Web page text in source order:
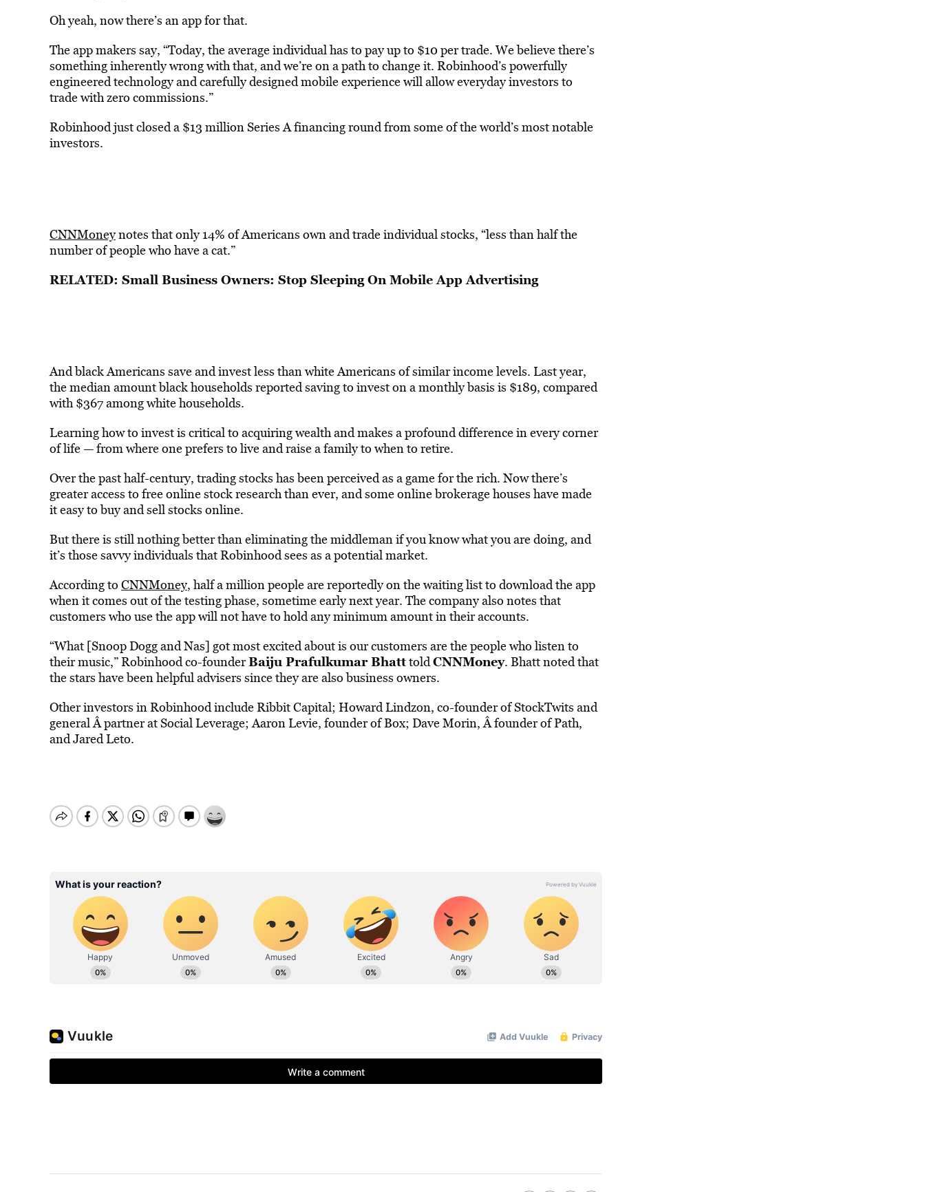
Oh yeah, now there’s an app for that.
The app makers say, “Today, the average individual has to pay up to $10 per trade. We believe there’s
something inherently wrong with that, and we’re on a path to change it. Robinhood’s powerfully
engineered technology and carefully designed mobile experience will allow everyday investors to
trade with zero commissions.”
Robinhood just closed a $13 million Series A financing round from some of the world’s most notable
investors.
CNNMoneynotes that only 14% of Americans own and trade individual stocks, “less than half the
number of people who have a cat.”
RELATED: Small Business Owners: Stop Sleeping On Mobile App Advertising
And black Americans save and invest less than white Americans of similar income levels. Last year,
the median amount black households reported saving to invest on a monthly basis is $189, compared
with $367 among white households.
Learning how to invest is critical to acquiring wealth and makes a profound difference in every corner
of life — from where one prefers to live and raise a family to when to retire.
Over the past half-century, trading stocks has been perceived as a game for the rich. Now there’s
greater access to free online stock research than ever, and some online brokerage houses have made
it easy to buy and sell stocks online.
But there is still nothing better than eliminating the middleman if you know what you are doing, and
it’s those savvy individuals that Robinhood sees as a potential market.
According to CNNMoney, half a million people are reportedly on the waiting list to download the app
when it comes out of the testing phase, sometime early next year. The company also notes that
customers who use the app will not have to hold any minimum amount in their accounts.
“What [Snoop Dogg and Nas] got most excited about is our customers are the people who listen to
their music,” Robinhood co-founderBaiju Prafulkumar BhatttoldCNNMoney. Bhatt noted that
the stars have been helpful advisers since they are also business owners.
Other investors in Robinhood include Ribbit Capital; Howard Lindzon, co-founder of StockTwits and
general Â partner at Social Leverage; Aaron Levie, founder of Box; Dave Morin, Â founder of Path,
and Jared Leto.